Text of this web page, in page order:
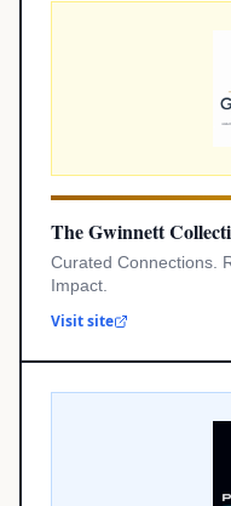
The Gwinnett
Curated Connections.
Impact.
Visit site